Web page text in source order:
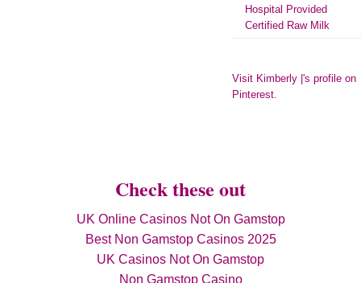
Hospital Provided
Certified Raw Milk
Visit Kimberly |'s profile on
Pinterest.
Check these out
UK Online Casinos Not On Gamstop
Best Non Gamstop Casinos 2025
UK Casinos Not On Gamstop
Non Gamstop Casino